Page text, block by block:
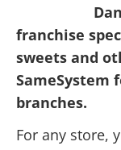
franchise
sweets and
SameSystem
branches.
For any store,